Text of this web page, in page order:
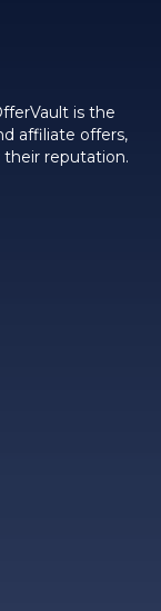
is the
affiliate offers,
reputation.